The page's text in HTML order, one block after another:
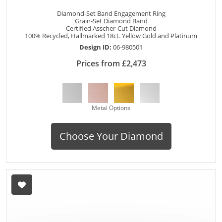
Diamond-Set Band Engagement Ring
Grain-Set Diamond Band
Certified Asscher-Cut Diamond
100% Recycled, Hallmarked 18ct. Yellow Gold and Platinum
Design ID: 06-980501
Prices from £2,473
Metal Options
Choose Your Diamond